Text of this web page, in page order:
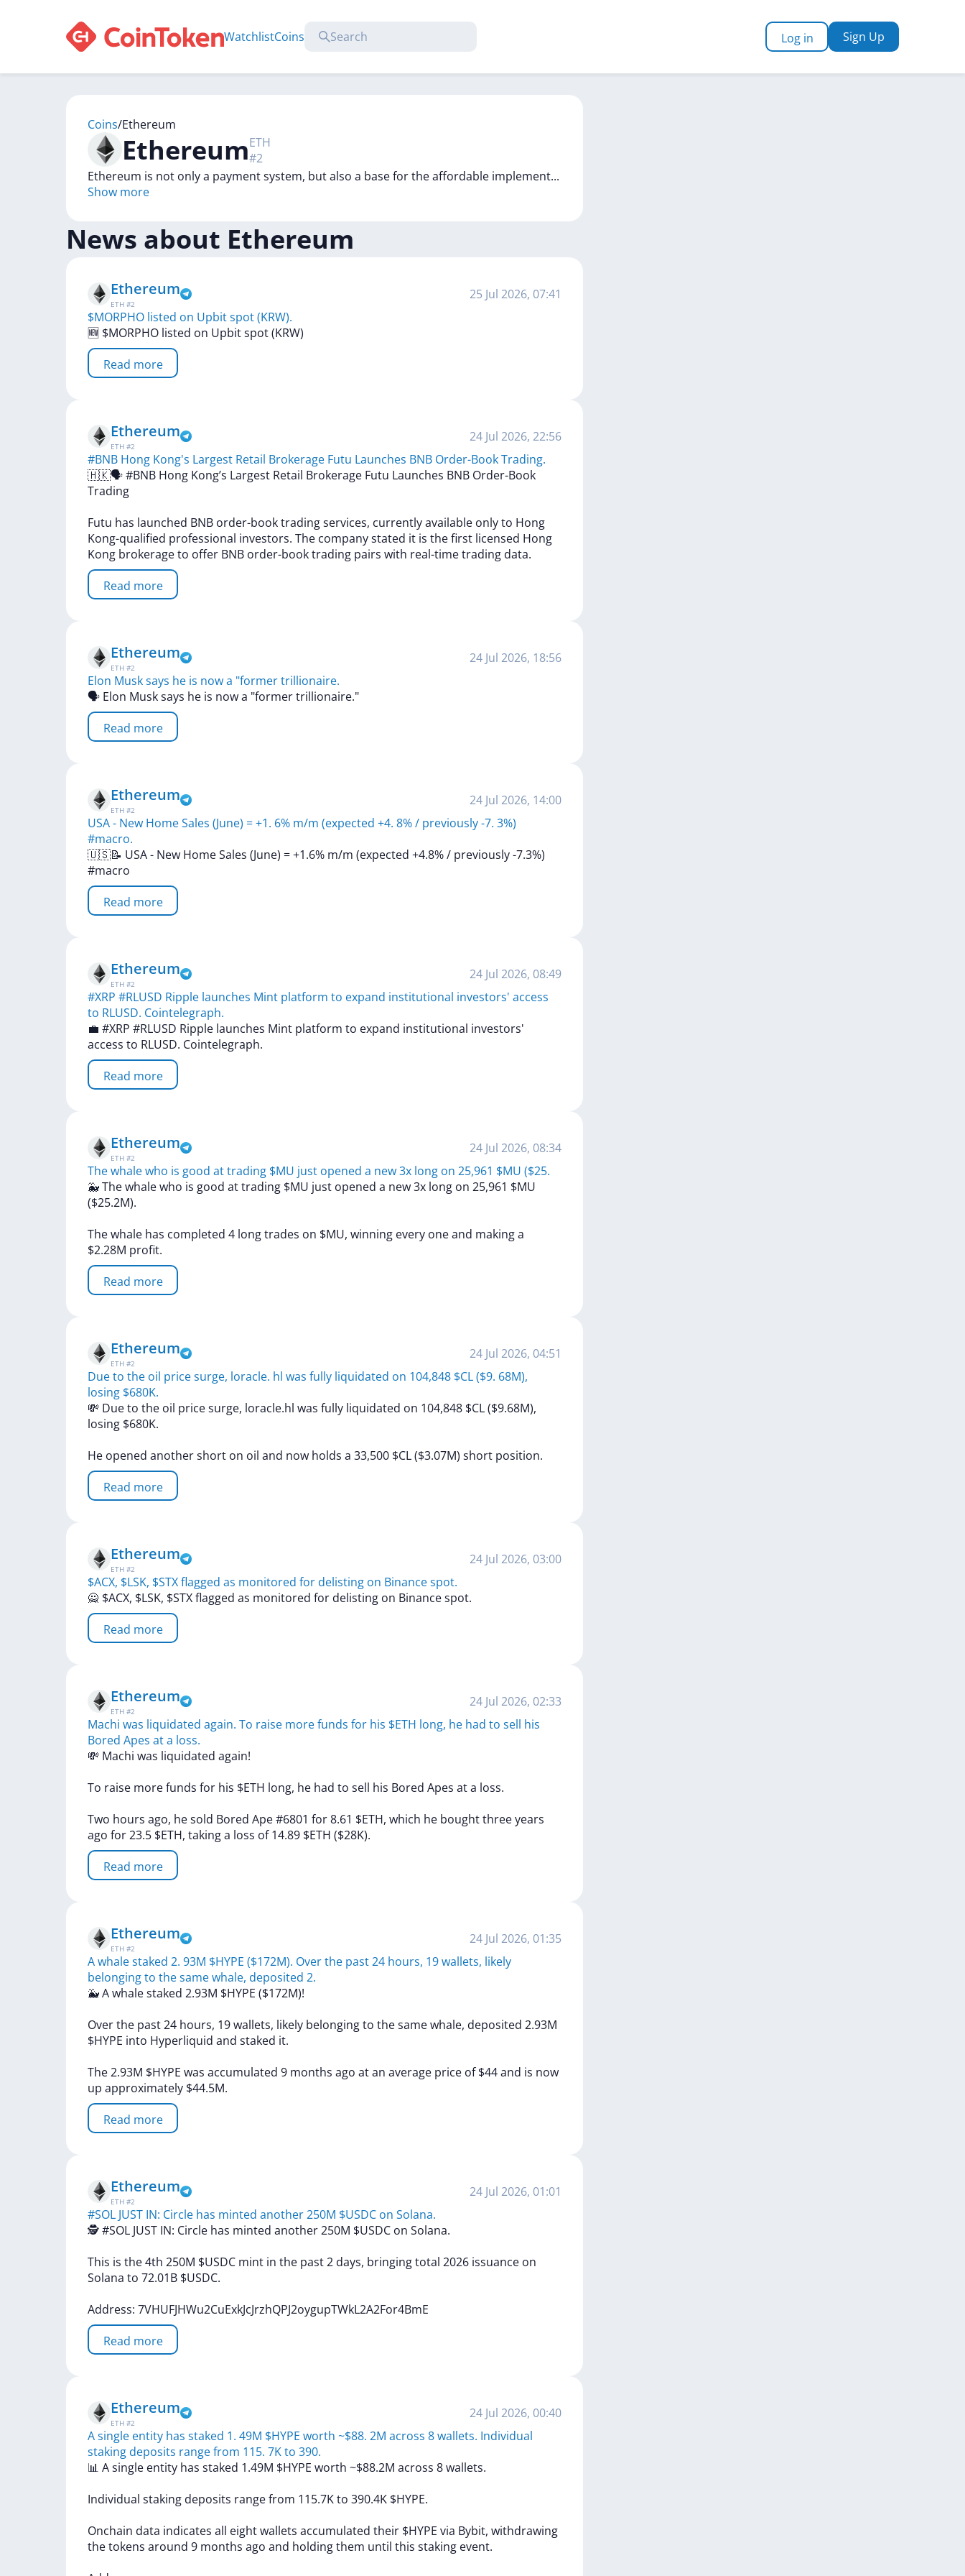
WatchlistCoins Log in Sign Up
Coins/Ethereum
EthereumETH
#2
Ethereum is not only a payment system, but also a base for the affordable implement...
Show more
News about Ethereum
Ethereum
ETH #2
25 Jul 2026, 07:41
$MORPHO listed on Upbit spot (KRW).
🆕 $MORPHO listed on Upbitspot(KRW)
Read more
Ethereum
ETH #2
24 Jul 2026, 22:56
#BNB Hong Kong's Largest Retail Brokerage Futu Launches BNB Order-Book Trading.
🇭🇰🗣#BNB Hong Kong’s Largest Retail Brokerage Futu Launches BNB Order-Book
Trading
Futu has launched BNB order-booktradingservices, currentlyavailable onlyto Hong
Kong-qualified professional investors. The companystated it is thefirst licensed Hong
Kong brokerageto offer BNB order-booktrading pairs with real-timetrading data.
Read more
Ethereum
ETH #2
24 Jul 2026, 18:56
Elon Musk says he is now a "former trillionaire.
🗣 Elon Musksays he is nowa "formertrillionaire."
Read more
Ethereum
ETH #2
24 Jul 2026, 14:00
USA - New Home Sales (June) = +1. 6% m/m (expected +4. 8% / previously -7. 3%)
#macro.
🇺🇸📝 USA- New HomeSales (June) =+1.6% m/m (expected +4.8%/ previously-7.3%)
#macro
Read more
Ethereum
ETH #2
24 Jul 2026, 08:49
#XRP #RLUSD Ripple launches Mint platform to expand institutional investors' access
to RLUSD. Cointelegraph.
💼 #XRP #RLUSD Ripple launches Mint platform to expand institutional investors'
access to RLUSD. Cointelegraph.
Read more
Ethereum
ETH #2
24 Jul 2026, 08:34
The whale who is good at trading $MU just opened a new 3x long on 25,961 $MU ($25.
🐳Thewhalewho is good attrading $MU just opened a new3x long on 25,961 $MU
($25.2M).
Thewhale has completed 4 longtrades on $MU, winning every oneand makinga
$2.28M profit.
Read more
Ethereum
ETH #2
24 Jul 2026, 04:51
Due to the oil price surge, loracle. hl was fully liquidated on 104,848 $CL ($9. 68M),
losing $680K.
💸 Dueto the oil pricesurge, loracle.hl was fully liquidated on 104,848 $CL($9.68M),
losing $680K.
He opened anothershort on oil and now holds a 33,500 $CL($3.07M) short position.
Read more
Ethereum
ETH #2
24 Jul 2026, 03:00
$ACX, $LSK, $STX flagged as monitored for delisting on Binance spot.
🙅 $ACX, $LSK, $STXflagged as monitored for delisting on Binancespot.
Read more
Ethereum
ETH #2
24 Jul 2026, 02:33
Machi was liquidated again. To raise more funds for his $ETH long, he had to sell his
Bored Apes at a loss.
💸 Machi was liquidated again!
To raise morefunds for his $ETH long, he had to sell his Bored Apes ata loss.
Two hours ago, hesold Bored Ape#6801 for8.61 $ETH, which he boughtthreeyears
ago for23.5 $ETH, takinga loss of14.89 $ETH ($28K).
Read more
Ethereum
ETH #2
24 Jul 2026, 01:35
A whale staked 2. 93M $HYPE ($172M). Over the past 24 hours, 19 wallets, likely
belonging to the same whale, deposited 2.
🐳Awhalestaked 2.93M $HYPE ($172M)!
Overthe past24 hours, 19wallets, likely belongingto thesamewhale, deposited 2.93M
$HYPE into Hyperliquid and staked it.
The2.93M $HYPE was accumulated 9 months ago atan average price of$44and is now
up approximately $44.5M.
Read more
Ethereum
ETH #2
24 Jul 2026, 01:01
#SOL JUST IN: Circle has minted another 250M $USDC on Solana.
🕵️#SOL JUST IN: Circle has minted another250M $USDC on Solana.
This is the4th 250M $USDC mint in the past2 days, bringingtotal 2026 issuance on
Solana to 72.01B $USDC.
Address: 7VHUFJHWu2CuExkJcJrzhQPJ2oygupTWkL2A2For4BmE
Read more
Ethereum
ETH #2
24 Jul 2026, 00:40
A single entity has staked 1. 49M $HYPE worth ~$88. 2M across 8 wallets. Individual
staking deposits range from 115. 7K to 390.
📊 Asingle entity has staked 1.49M $HYPE worth ~$88.2M across 8wallets.
Individual staking deposits rangefrom 115.7Kto 390.4K $HYPE.
Onchain data indicates all eightwallets accumulated their $HYPE via Bybit, withdrawing
thetokens around 9 months ago and holdingthem until this staking event.